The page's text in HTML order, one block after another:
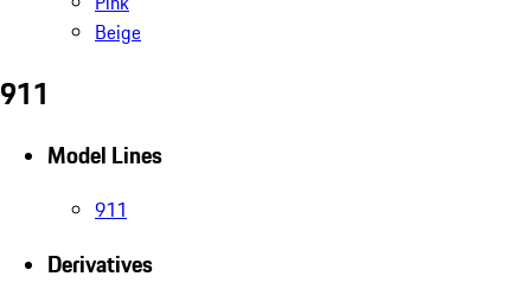
Beige
911
Model Lines
911
Derivatives